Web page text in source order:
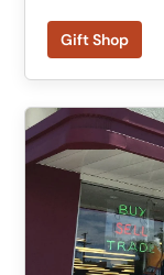
Gift Shop